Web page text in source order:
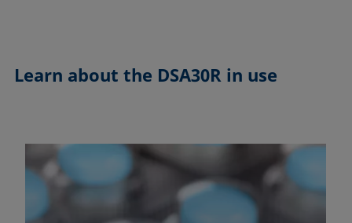
Learn about the DSA30R in use